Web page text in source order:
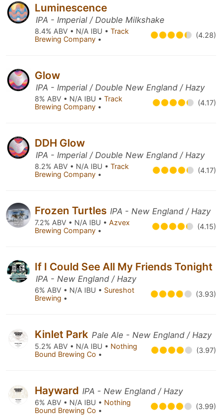
Luminescence
IPA - Imperial / Double Milkshake
8.4% ABV • N/A IBU • Track
Brewing Company • (4.28)
Glow
IPA - Imperial / Double New England / Hazy
8% ABV • N/A IBU • Track
Brewing Company • (4.17)
DDH Glow
IPA - Imperial / Double New England / Hazy
8.2% ABV • N/A IBU • Track
Brewing Company • (4.17)
Frozen Turtles IPA - New England / Hazy
7.2% ABV • N/A IBU • Azvex
Brewing Company • (4.15)
If I Could See All My Friends Tonight
IPA - New England / Hazy
6% ABV • N/A IBU • Sureshot
Brewing • (3.93)
Kinlet Park Pale Ale - New England / Hazy
5.2% ABV • N/A IBU • Nothing
Bound Brewing Co • (3.97)
Hayward IPA - New England / Hazy
6% ABV • N/A IBU • Nothing
Bound Brewing Co • (3.99)